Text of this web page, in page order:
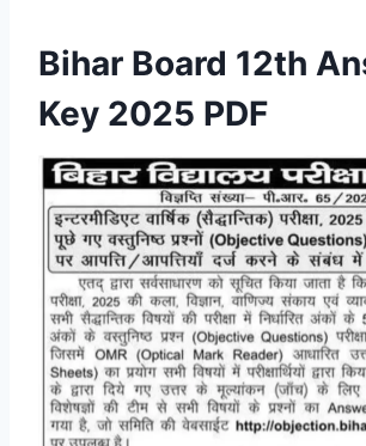
Bihar Board 12th
Key 2025 PDF